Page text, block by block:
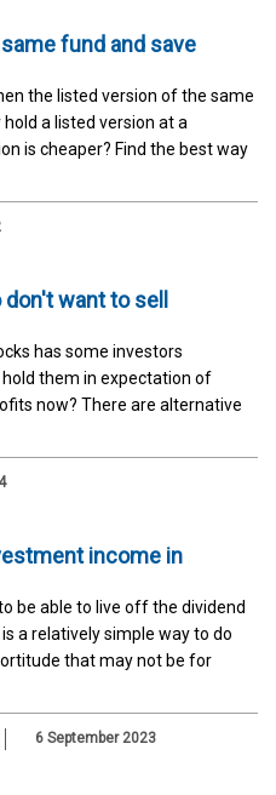
fund and save
the listed version of the same
a listed version at a
is cheaper? Find the best way
want to sell
has some investors
them in expectation of
now? There are alternative
income in
be able to live off the dividend
a relatively simple way to do
that may not be for
6 September 2023